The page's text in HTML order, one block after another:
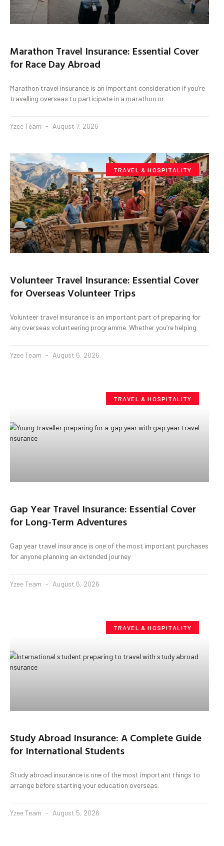
Marathon Travel Insurance: Essential Cover
for Race Day Abroad
Marathon travel insurance is an important consideration if you’re
travelling overseas to participate in a marathon or
Yzee Team August 7, 2026
TRAVEL & HOSPITALITY
Volunteer Travel Insurance: Essential Cover
for Overseas Volunteer Trips
Volunteer travel insurance is an important part of preparing for
any overseas volunteering programme. Whether you’re helping
Yzee Team August 6, 2026
TRAVEL & HOSPITALITY
Gap Year Travel Insurance: Essential Cover
for Long-Term Adventures
Gap year travel insurance is one of the most important purchases
for anyone planning an extended journey
Yzee Team August 6, 2026
TRAVEL & HOSPITALITY
Study Abroad Insurance: A Complete Guide
for International Students
Study abroad insurance is one of the most important things to
arrange before starting your education overseas.
Yzee Team August 5, 2026